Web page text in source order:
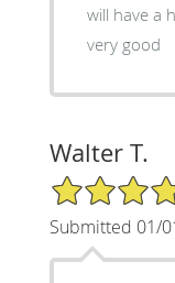
will have a health life
very good
Walter T.
5/5 Star Rating
Submitted 01/